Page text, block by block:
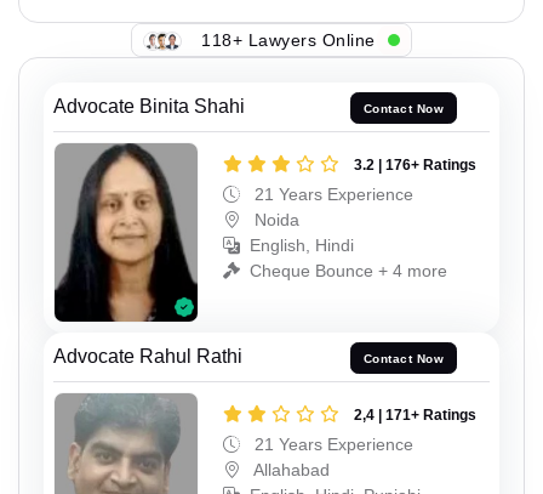
118+ Lawyers Online
Advocate Binita Shahi Contact Now
3.2 | 176+ Ratings
21 Years Experience
Noida
English, Hindi
Cheque Bounce + 4 more
Advocate Rahul Rathi Contact Now
2,4 | 171+ Ratings
21 Years Experience
Allahabad